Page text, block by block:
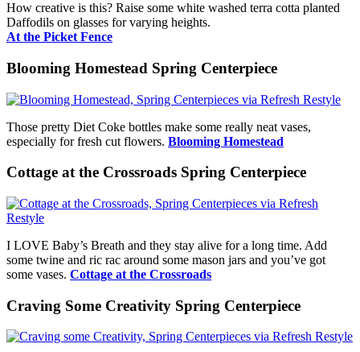
How creative is this? Raise some white washed terra cotta planted
Daffodils on glasses for varying heights.
At the Picket Fence
Blooming Homestead Spring Centerpiece
Those pretty Diet Coke bottles make some really neat vases,
especially for fresh cut flowers. Blooming Homestead
Cottage at the Crossroads Spring Centerpiece
I LOVE Baby’s Breath and they stay alive for a long time. Add
some twine and ric rac around some mason jars and you’ve got
some vases. Cottage at the Crossroads
Craving Some Creativity Spring Centerpiece